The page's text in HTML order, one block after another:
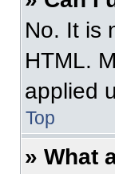
No. It is
HTML.
applied
Top
» What